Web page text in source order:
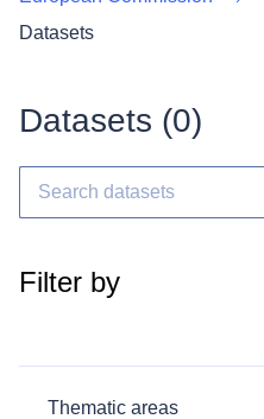
Datasets
Datasets (0)
Filter by
Thematic areas